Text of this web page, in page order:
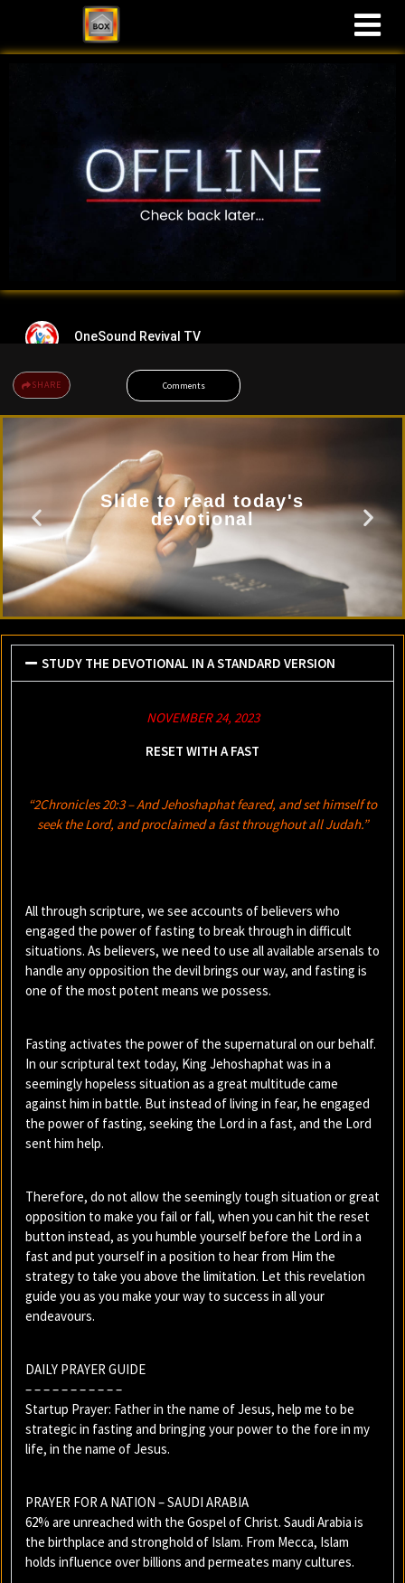
OneSound Revival TV
SHARE Comments
Slide to read today's
devotional
STUDY THE DEVOTIONAL IN A STANDARD VERSION
NOVEMBER 24, 2023
RESET WITH A FAST
“2Chronicles 20:3 – And Jehoshaphat feared, and set himself to
seek the Lord, and proclaimed a fast throughout all Judah.”
All through scripture, we see accounts of believers who
engaged the power of fasting to break through in difficult
situations. As believers, we need to use all available arsenals to
handle any opposition the devil brings our way, and fasting is
one of the most potent means we possess.
Fasting activates the power of the supernatural on our behalf.
In our scriptural text today, King Jehoshaphat was in a
seemingly hopeless situation as a great multitude came
against him in battle. But instead of living in fear, he engaged
the power of fasting, seeking the Lord in a fast, and the Lord
sent him help.
Therefore, do not allow the seemingly tough situation or great
opposition to make you fail or fall, when you can hit the reset
button instead, as you humble yourself before the Lord in a
fast and put yourself in a position to hear from Him the
strategy to take you above the limitation. Let this revelation
guide you as you make your way to success in all your
endeavours.
DAILY PRAYER GUIDE
– – – – – – – – – – –
Startup Prayer: Father in the name of Jesus, help me to be
strategic in fasting and bringjng your power to the fore in my
life, in the name of Jesus.
PRAYER FOR A NATION – SAUDI ARABIA
62% are unreached with the Gospel of Christ. Saudi Arabia is
the birthplace and stronghold of Islam. From Mecca, Islam
holds influence over billions and permeates many cultures.